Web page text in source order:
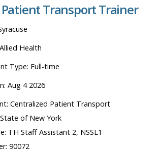
Transport Trainer
Allied Health
Full-time
Aug 4 2026
Centralized Patient Transport
State of New York
TH Staff Assistant 2, NSSL1
90072